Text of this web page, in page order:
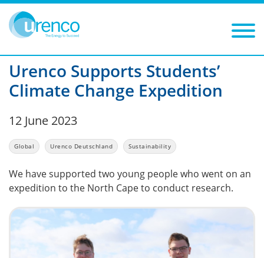
You are here:
Filters Category: Global Year: 2023
Urenco Supports Students’
Climate Change Expedition
12 June 2023
Global Urenco Deutschland Sustainability
We have supported two young people who went on an
expedition to the North Cape to conduct research.